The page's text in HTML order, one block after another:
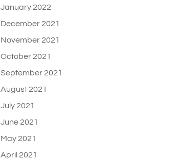
January 2022
December 2021
November 2021
October 2021
September 2021
August 2021
July 2021
June 2021
May 2021
April 2021